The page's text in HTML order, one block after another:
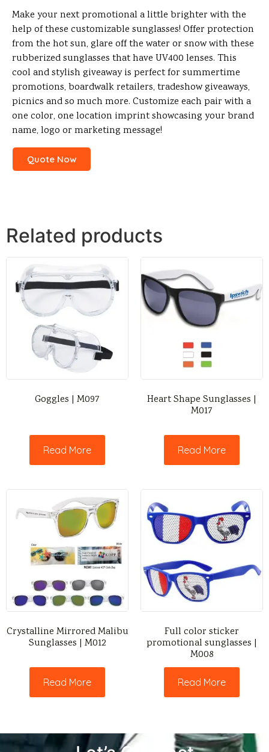
Make your next promotional a little brighter with the
help of these customizable sunglasses! Offer protection
from the hot sun, glare off the water or snow with these
rubberized sunglasses that have UV400 lenses. This
cool and stylish giveaway is perfect for summertime
promotions, boardwalk retailers, tradeshow giveaways,
picnics and so much more. Customize each pair with a
one color, one location imprint showcasing your brand
name, logo or marketing message!
Quote Now
Related products
Goggles | M097
Read More
Heart Shape Sunglasses |
M017
Read More
Crystalline Mirrored Malibu
Sunglasses | M012
Read More
Full color sticker
promotional sunglasses |
M008
Read More